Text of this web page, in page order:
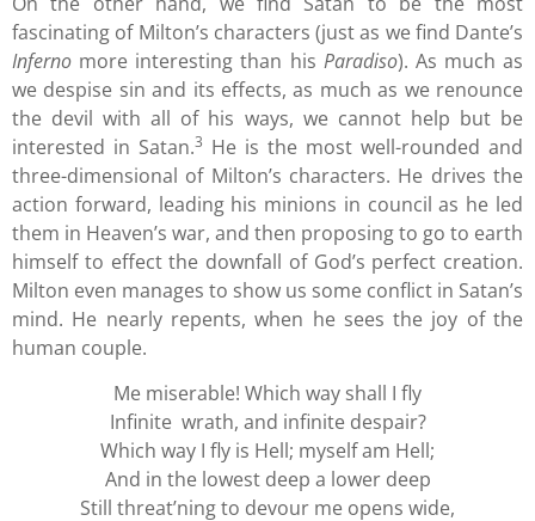
fascinating of Milton’s characters (just as we find Dante’s
Inferno more interesting than his Paradiso). As much as
we despise sin and its effects, as much as we renounce
the devil with all of his ways, we cannot help but be
interested in Satan.3 He is the most well-rounded and
three-dimensional of Milton’s characters. He drives the
action forward, leading his minions in council as he led
them in Heaven’s war, and then proposing to go to earth
himself to effect the downfall of God’s perfect creation.
Milton even manages to show us some conflict in Satan’s
mind. He nearly repents, when he sees the joy of the
human couple.
Me miserable! Which way shall I fly
Infinite wrath, and infinite despair?
Which way I fly is Hell; myself am Hell;
And in the lowest deep a lower deep
Still threat’ning to devour me opens wide,